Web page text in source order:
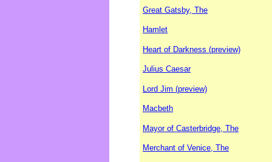
Great Gatsby, The
Hamlet
Heart of Darkness (preview)
Julius Caesar
Lord Jim (preview)
Macbeth
Mayor of Casterbridge, The
Merchant of Venice, The